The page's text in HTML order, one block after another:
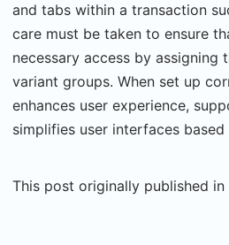
and tabs within a transaction
care must be taken to ensure
necessary access by assigning
variant groups. When set up
enhances user experience,
simplifies user interfaces
This post originally published